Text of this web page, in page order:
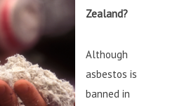
Zealand?
Although
asbestos is
banned in